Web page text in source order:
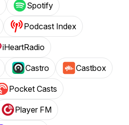
Spotify
Podcast Index
iHeartRadio
Castro Castbox
Pocket Casts
Player FM